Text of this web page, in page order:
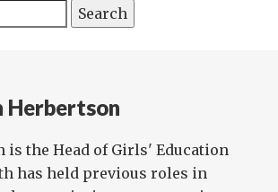
Herbertson
is the Head of Girls' Education
has held previous roles in